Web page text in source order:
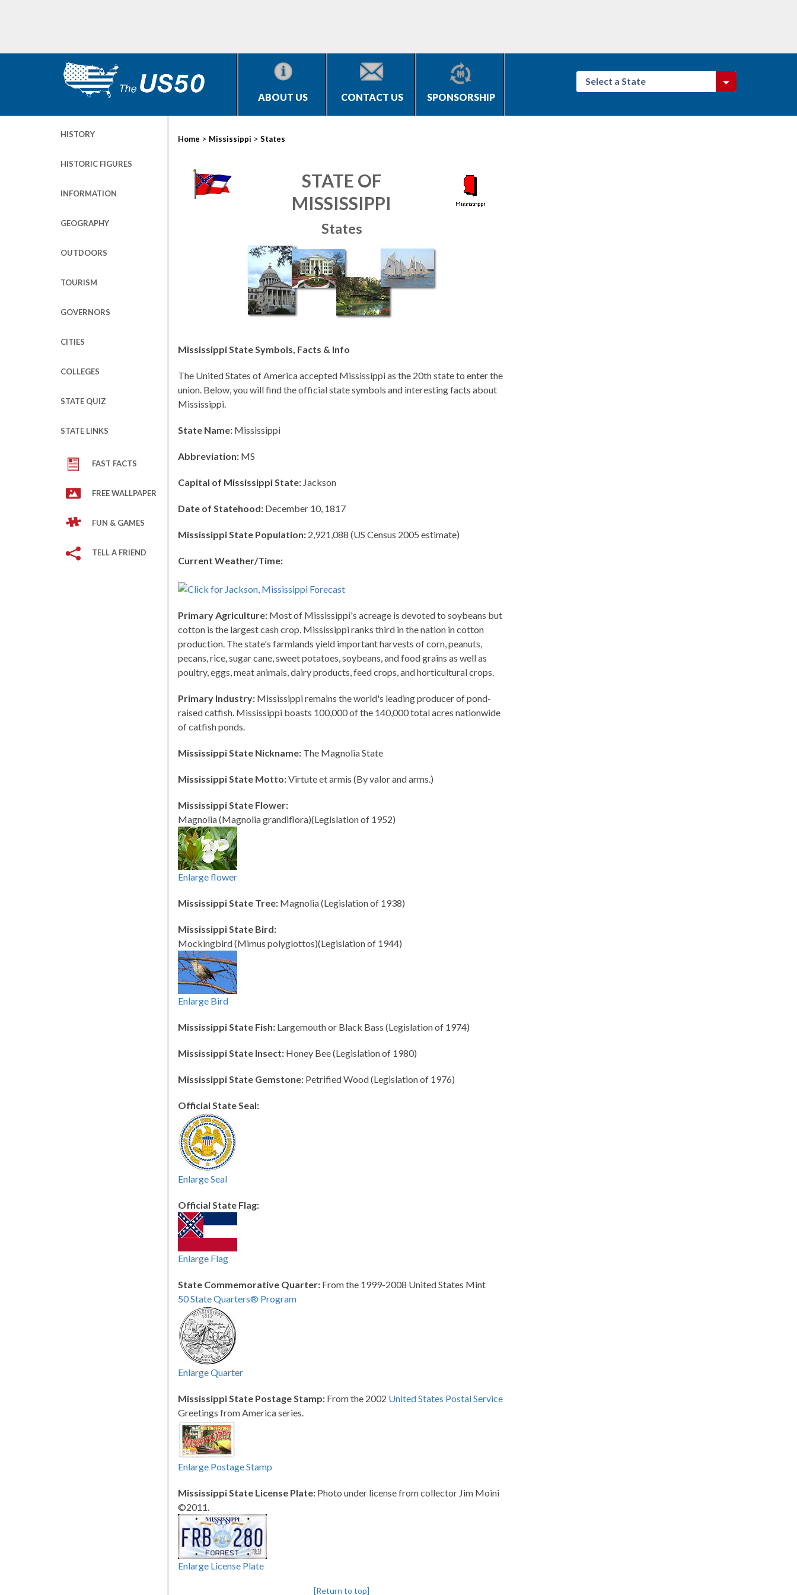
ABOUT US CONTACT US SPONSORSHIP
Select a State
HISTORY
HISTORIC FIGURES
INFORMATION
GEOGRAPHY
OUTDOORS
TOURISM
GOVERNORS
CITIES
COLLEGES
STATE QUIZ
STATE LINKS
FAST FACTS
FREE WALLPAPER
FUN & GAMES
TELL A FRIEND
Home > Mississippi > States
STATE OF
MISSISSIPPI
States
Mississippi State Symbols, Facts & Info
The United States of America accepted Mississippi as the 20th state to enter the
union. Below, you will find the official state symbols and interesting facts about
Mississippi.
State Name: Mississippi
Abbreviation: MS
Capital of Mississippi State: Jackson
Date of Statehood: December 10, 1817
Mississippi State Population: 2,921,088 (US Census 2005 estimate)
Current Weather/Time:
Primary Agriculture: Most of Mississippi's acreage is devoted to soybeans but
cotton is the largest cash crop. Mississippi ranks third in the nation in cotton
production. The state's farmlands yield important harvests of corn, peanuts,
pecans, rice, sugar cane, sweet potatoes, soybeans, and food grains as well as
poultry, eggs, meat animals, dairy products, feed crops, and horticultural crops.
Primary Industry: Mississippi remains the world's leading producer of pond-
raised catfish. Mississippi boasts 100,000 of the 140,000 total acres nationwide
of catfish ponds.
Mississippi State Nickname: The Magnolia State
Mississippi State Motto:Virtute et armis (By valor and arms.)
Mississippi State Flower:
Magnolia (Magnolia grandiflora)(Legislation of 1952)
Enlarge flower
Mississippi State Tree: Magnolia (Legislation of 1938)
Mississippi State Bird:
Mockingbird (Mimus polyglottos)(Legislation of 1944)
Enlarge Bird
Mississippi State Fish: Largemouth or Black Bass (Legislation of 1974)
Mississippi State Insect: Honey Bee (Legislation of 1980)
Mississippi State Gemstone: Petrified Wood (Legislation of 1976)
Official State Seal:
Enlarge Seal
Official State Flag:
Enlarge Flag
State Commemorative Quarter: From the 1999-2008 United States Mint
50 State Quarters® Program
Enlarge Quarter
Mississippi State Postage Stamp: From the 2002 United States Postal Service
Greetings from America series.
Enlarge Postage Stamp
Mississippi State License Plate: Photo under license from collector Jim Moini
©2011.
Enlarge License Plate
[Return to top]